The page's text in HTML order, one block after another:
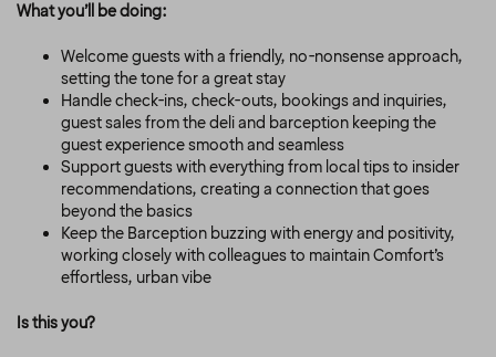
What you’ll be doing:
Welcome guests with a friendly, no-nonsense approach,
setting the tone for a great stay
Handle check-ins, check-outs, bookings and inquiries,
guest sales from the deli and barception keeping the
guest experience smooth and seamless
Support guests with everything from local tips to insider
recommendations, creating a connection that goes
beyond the basics
Keep the Barception buzzing with energy and positivity,
working closely with colleagues to maintain Comfort’s
effortless, urban vibe
Is this you?